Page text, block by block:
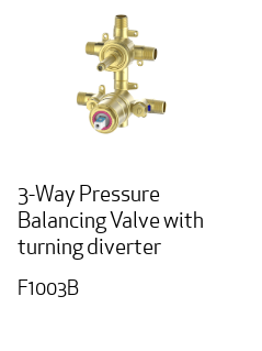
3-Way Pressure
Balancing Valve with
turning diverter
F1003B